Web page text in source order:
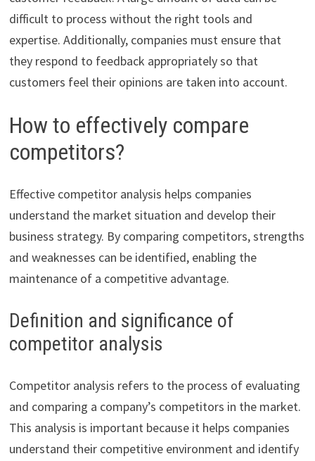
difficult to process without the right tools and
expertise. Additionally, companies must ensure that
they respond to feedback appropriately so that
customers feel their opinions are taken into account.
How to effectively compare
competitors?
Effective competitor analysis helps companies
understand the market situation and develop their
business strategy. By comparing competitors, strengths
and weaknesses can be identified, enabling the
maintenance of a competitive advantage.
Definition and significance of
competitor analysis
Competitor analysis refers to the process of evaluating
and comparing a company’s competitors in the market.
This analysis is important because it helps companies
understand their competitive environment and identify